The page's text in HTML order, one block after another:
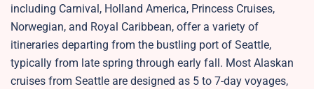
including Carnival, Holland America, Princess Cruises,
Norwegian, and Royal Caribbean, offer a variety of
itineraries departing from the bustling port of Seattle,
typically from late spring through early fall. Most Alaskan
cruises from Seattle are designed as 5 to 7-day voyages,